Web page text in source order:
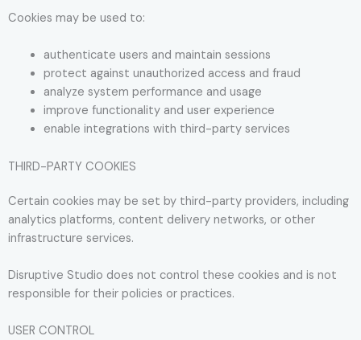
Cookies may be used to:
authenticate users and maintain sessions
protect against unauthorized access and fraud
analyze system performance and usage
improve functionality and user experience
enable integrations with third-party services
THIRD-PARTY COOKIES
Certain cookies may be set by third-party providers, including
analytics platforms, content delivery networks, or other
infrastructure services.
Disruptive Studio does not control these cookies and is not
responsible for their policies or practices.
USER CONTROL